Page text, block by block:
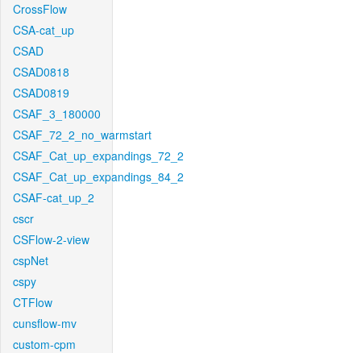
CrossFlow
CSA-cat_up
CSAD
CSAD0818
CSAD0819
CSAF_3_180000
CSAF_72_2_no_warmstart
CSAF_Cat_up_expandings_72_2
CSAF_Cat_up_expandings_84_2
CSAF-cat_up_2
cscr
CSFlow-2-view
cspNet
cspy
CTFlow
cunsflow-mv
custom-cpm